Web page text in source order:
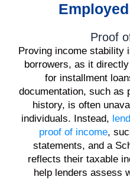
Proof
Proving income stability
borrowers, as it
for installment
documentation, such as
history, is often
individuals. Instead,
proof of income,
statements, and a
reflects their taxable
help lenders assess